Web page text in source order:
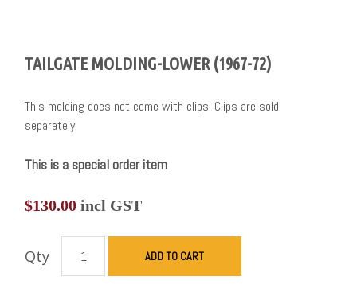
TAILGATE MOLDING-LOWER (1967-72)
This molding does not come with clips. Clips are sold
separately.
This is a special order item
$130.00 incl GST
Qty ADD TO CART